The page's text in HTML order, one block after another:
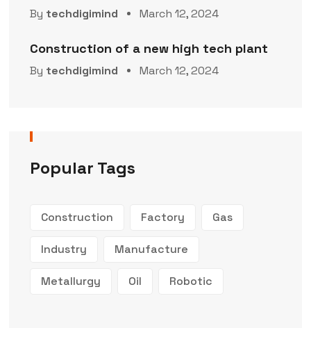
By techdigimind March 12, 2024
Construction of a new high tech plant
By techdigimind March 12, 2024
Popular Tags
Construction Factory Gas
Industry Manufacture
Metallurgy Oil Robotic